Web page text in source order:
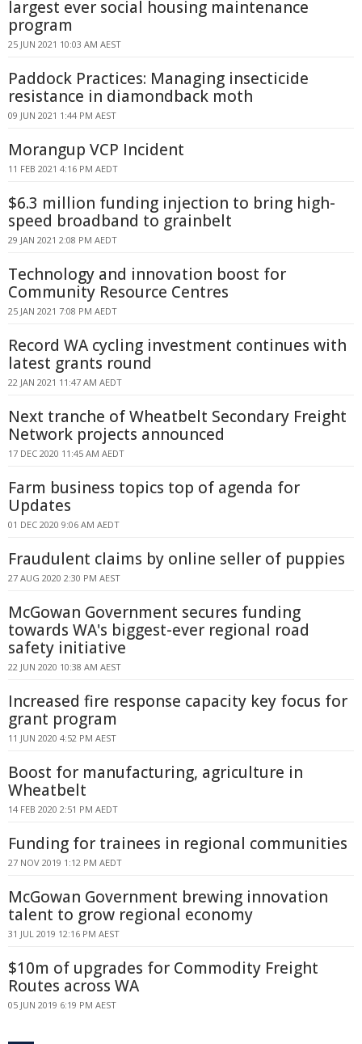
largest ever social housing maintenance
program
25 JUN 2021 10:03 AM AEST
Paddock Practices: Managing insecticide
resistance in diamondback moth
09 JUN 2021 1:44 PM AEST
Morangup VCP Incident
11 FEB 2021 4:16 PM AEDT
$6.3 million funding injection to bring high-
speed broadband to grainbelt
29 JAN 2021 2:08 PM AEDT
Technology and innovation boost for
Community Resource Centres
25 JAN 2021 7:08 PM AEDT
Record WA cycling investment continues with
latest grants round
22 JAN 2021 11:47 AM AEDT
Next tranche of Wheatbelt Secondary Freight
Network projects announced
17 DEC 2020 11:45 AM AEDT
Farm business topics top of agenda for
Updates
01 DEC 2020 9:06 AM AEDT
Fraudulent claims by online seller of puppies
27 AUG 2020 2:30 PM AEST
McGowan Government secures funding
towards WA's biggest-ever regional road
safety initiative
22 JUN 2020 10:38 AM AEST
Increased fire response capacity key focus for
grant program
11 JUN 2020 4:52 PM AEST
Boost for manufacturing, agriculture in
Wheatbelt
14 FEB 2020 2:51 PM AEDT
Funding for trainees in regional communities
27 NOV 2019 1:12 PM AEDT
McGowan Government brewing innovation
talent to grow regional economy
31 JUL 2019 12:16 PM AEST
$10m of upgrades for Commodity Freight
Routes across WA
05 JUN 2019 6:19 PM AEST